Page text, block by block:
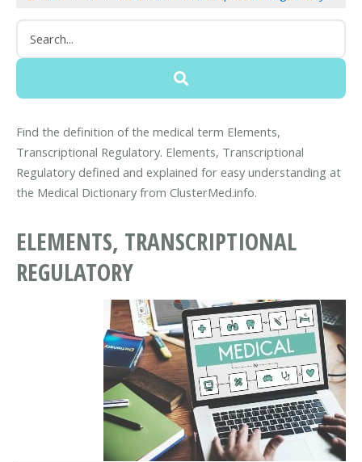
Find the definition of the medical term Elements,
Transcriptional Regulatory. Elements, Transcriptional
Regulatory defined and explained for easy understanding at
the Medical Dictionary from ClusterMed.info.
ELEMENTS, TRANSCRIPTIONAL
REGULATORY